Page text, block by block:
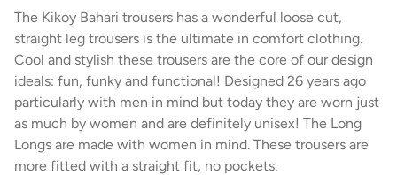
The Kikoy Bahari trousers has a wonderful loose cut,
straight leg trousers is the ultimate in comfort clothing.
Cool and stylish these trousers are the core of our design
ideals: fun, funky and functional! Designed 26 years ago
particularly with men in mind but today they are worn just
as much by women and are definitely unisex! The Long
Longs are made with women in mind. These trousers are
more fitted with a straight fit, no pockets.